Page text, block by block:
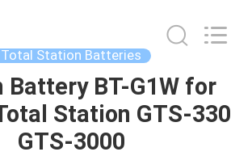
Total Station Batteries
Battery BT-G1W for
Station GTS-330
GTS-3000